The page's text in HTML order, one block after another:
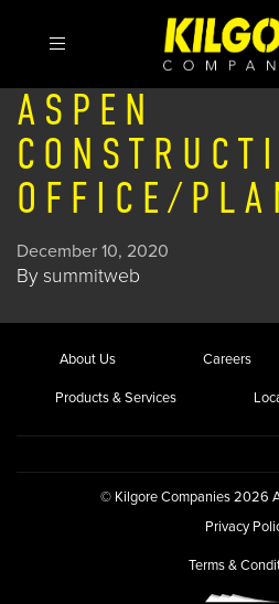
ASPEN
OFFICE/
December 10, 2020
By summitweb
About Us Careers
Products & Services
© Kilgore Companies 2026
Privacy
Terms &